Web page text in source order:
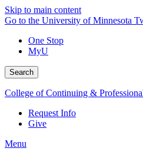
Skip to main content
Go to the University of Minnesota
One Stop
MyU
Search
College of Continuing &
Request Info
Give
Menu